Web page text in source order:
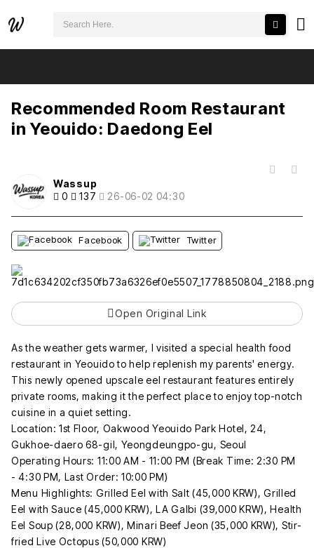
Recommended Room Restaurant
in Yeouido: Daedong Eel
Wassup
0
137 26-06-02 04:30
Facebook Twitter
Open Original Link
As the weather gets warmer, I visited a special health food
restaurant in Yeouido to help replenish my parents' energy.
This newly opened upscale eel restaurant features entirely
private rooms, making it the perfect place to enjoy top-notch
cuisine in a quiet setting.
Location: 1st Floor, Oakwood Yeouido Park Hotel, 24,
Gukhoe-daero 68-gil, Yeongdeungpo-gu, Seoul
Operating Hours: 11:00 AM - 11:00 PM (Break Time: 2:30 PM
- 4:30 PM, Last Order: 10:00 PM)
Menu Highlights: Grilled Eel with Salt (45,000 KRW), Grilled
Eel with Sauce (45,000 KRW), LA Galbi (39,000 KRW), Health
Eel Soup (28,000 KRW), Minari Beef Jeon (35,000 KRW), Stir-
fried Live Octopus (50,000 KRW)